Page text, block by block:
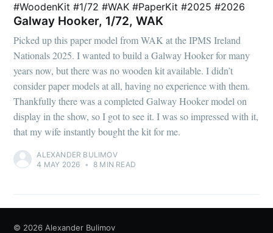
#WoodenKit #1/72 #WAK #PaperKit #2025 #2026
Galway Hooker, 1/72, WAK
Picked up this paper model from WAK at the IPMS Ireland
Nationals 2025. I wanted to build a Galway Hooker for many
years now, but there was no wooden kit available. I didn’t
consider paper models at all, having no experience with them.
Thankfully there was a completed Galway Hooker model on
display in the show, so I got to see it. I was so impressed with it,
that my wife instantly bought the kit for me.
ALEXANDER BULIMOV
4 MAY 2026 • 8 MIN READ
© 2026Alexander Bulimov